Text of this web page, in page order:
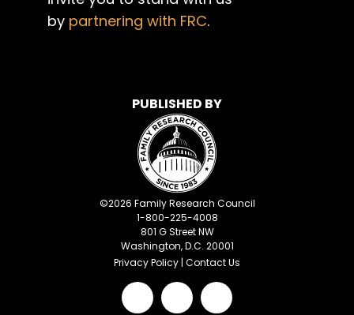
by partnering with FRC.
PUBLISHED BY
©2026 Family Research Council
1-800-225-4008
801 G Street NW
Washington, D.C. 20001
Privacy Policy | Contact Us